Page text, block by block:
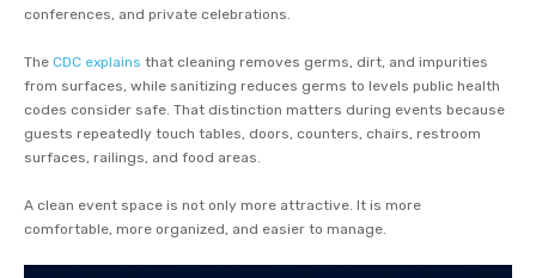
conferences, and private celebrations.
The CDC explains that cleaning removes germs, dirt, and impurities
from surfaces, while sanitizing reduces germs to levels public health
codes consider safe. That distinction matters during events because
guests repeatedly touch tables, doors, counters, chairs, restroom
surfaces, railings, and food areas.
A clean event space is not only more attractive. It is more
comfortable, more organized, and easier to manage.